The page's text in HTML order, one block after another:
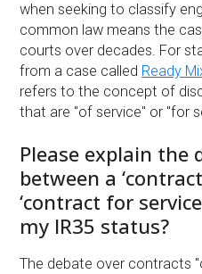
when seeking to classify
common law means the
courts over decades. For
from a case called Ready
refers to the concept of
that are "of service" or "for
Please explain the
between a
‘contract for
my IR35 status?
The debate over contracts